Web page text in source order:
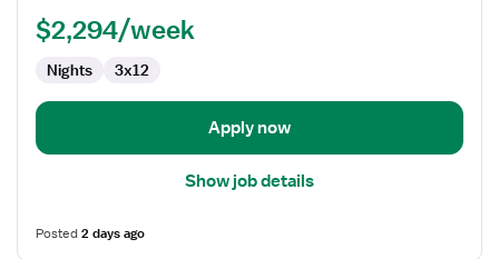
$2,294/week
Nights 3x12
Apply now
Show job details
Posted2 days ago